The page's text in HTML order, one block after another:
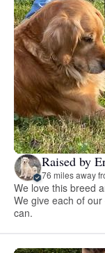
Raised by
76 miles away
We love this breed
We give each of
can.